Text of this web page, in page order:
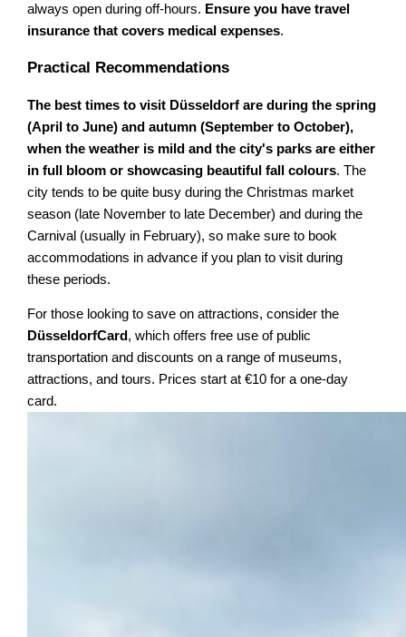
always open during off-hours. Ensure you have travel
insurance that covers medical expenses.
Practical Recommendations
The best times to visit Düsseldorf are during the spring
(April to June) and autumn (September to October),
when the weather is mild and the city's parks are either
in full bloom or showcasing beautiful fall colours. The
city tends to be quite busy during the Christmas market
season (late November to late December) and during the
Carnival (usually in February), so make sure to book
accommodations in advance if you plan to visit during
these periods.
For those looking to save on attractions, consider the
DüsseldorfCard, which offers free use of public
transportation and discounts on a range of museums,
attractions, and tours. Prices start at €10 for a one-day
card.